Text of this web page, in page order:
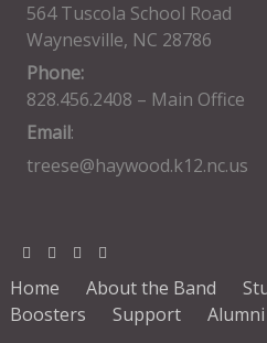
564 Tuscola School Road
Waynesville, NC 28786
Phone:
828.456.2408 – Main Office
Email:
treese@haywood.k12.nc.us
Home About the Band
Boosters
Support Alumni